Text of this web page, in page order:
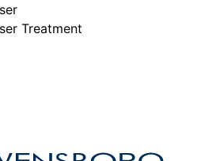
Treatment